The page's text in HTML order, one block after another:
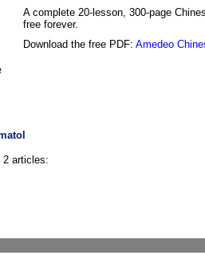
A complete 20-lesson, 300-page
free forever.
Download the free PDF: Amedeo
2 articles: